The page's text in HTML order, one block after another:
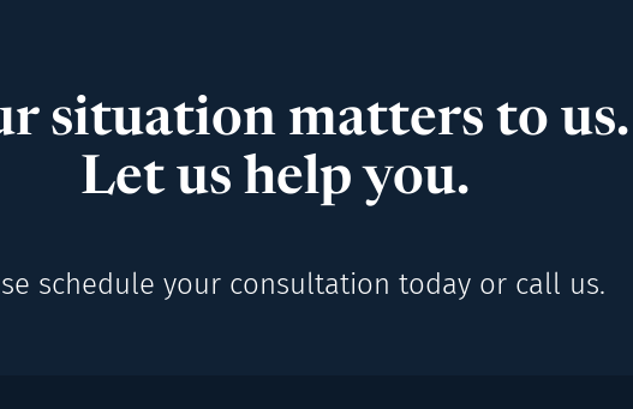
situation matters to us.
Let us help you.
schedule your consultation today or call us.